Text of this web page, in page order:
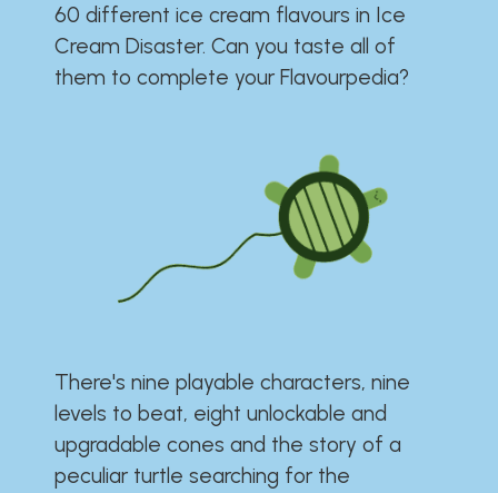
60 different ice cream flavours in Ice
Cream Disaster. Can you taste all of
them to complete your Flavourpedia?
There's nine playable characters, nine
levels to beat, eight unlockable and
upgradable cones and the story of a
peculiar turtle searching for the